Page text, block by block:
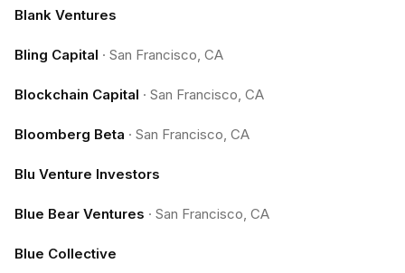
Blank Ventures
Bling Capital · San Francisco, CA
Blockchain Capital · San Francisco, CA
Bloomberg Beta · San Francisco, CA
Blu Venture Investors
Blue Bear Ventures · San Francisco, CA
Blue Collective